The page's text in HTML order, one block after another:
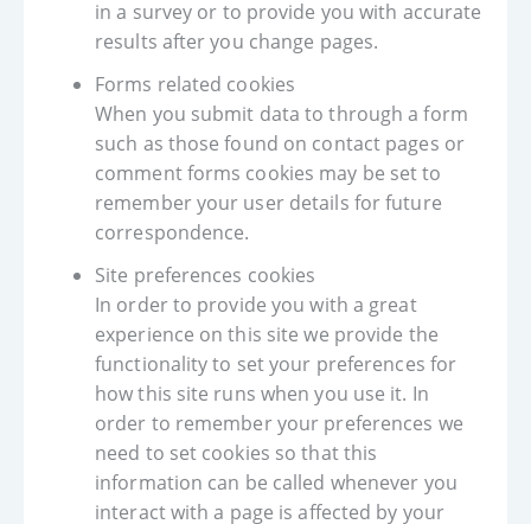
in a survey or to provide you with accurate
results after you change pages.
Forms related cookies
When you submit data to through a form
such as those found on contact pages or
comment forms cookies may be set to
remember your user details for future
correspondence.
Site preferences cookies
In order to provide you with a great
experience on this site we provide the
functionality to set your preferences for
how this site runs when you use it. In
order to remember your preferences we
need to set cookies so that this
information can be called whenever you
interact with a page is affected by your